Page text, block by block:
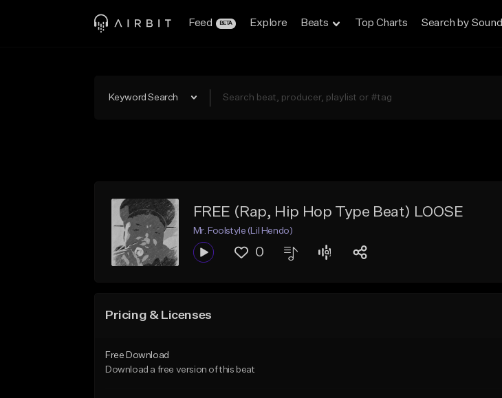
Feed BETA Explore Beats Top Charts Search by Sound
Keyword Search
FREE (Rap, Hip Hop Type Beat) LOOSE
Mr. Foolstyle (Lil Hendo)
0
Pricing & Licenses
Free Download
Download a free version of this beat